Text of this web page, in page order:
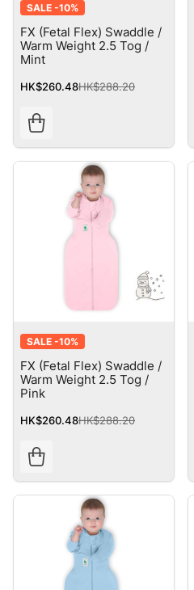
SALE -10%
FX (Fetal Flex) Swaddle /
Warm Weight 2.5 Tog /
Mint
HK$260.48HK$288.20
SALE -10%
FX (Fetal Flex) Swaddle /
Warm Weight 2.5 Tog /
Pink
HK$260.48HK$288.20